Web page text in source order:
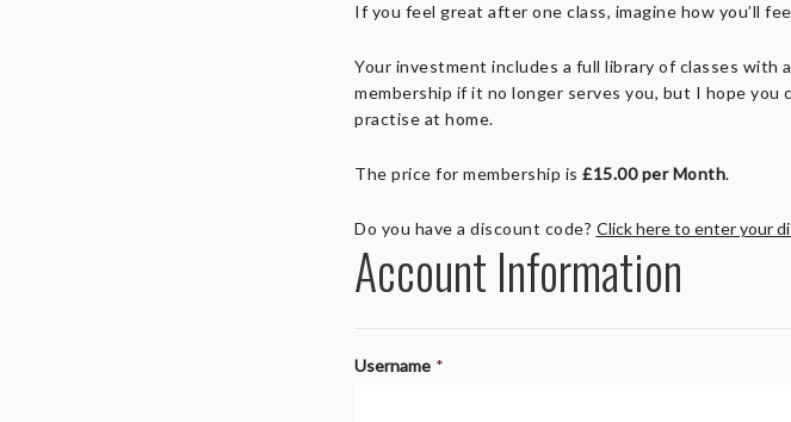
If you feel great after one class, imagine how you’ll
Your investment includes a full library of classes with
membership if it no longer serves you, but I hope
practise at home.
The price for membership is £15.00 per Month.
Do you have a discount code? Click here to enter your
Account Information
Username *